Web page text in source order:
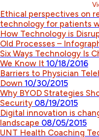
Ethical perspectives on
technology for patients
How Technology is
Old Processes –
Six Ways Technology Is
We Know It 10/18/2016
Barriers to Physician
Down 10/30/2015
Why BYOD Strategies
Security 08/19/2015
Digital innovation is
landscape 08/05/2015
UNT Health Coaching